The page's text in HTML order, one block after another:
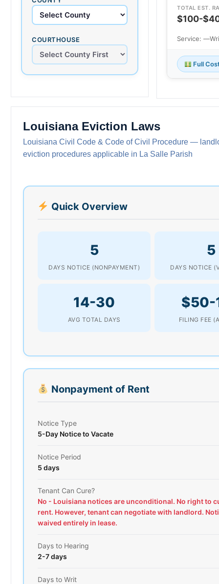
COURTHOUSE
TOTAL EST.
$100-
Service: —
Full
Louisiana Eviction Laws
Louisiana Civil Code & Code of Civil Procedure —
eviction procedures applicable in La Salle Parish
Quick Overview
5
DAYS NOTICE (NONPAYMENT)
5
DAYS NOTICE
14-30
AVG TOTAL DAYS
$50-
FILING FEE
Nonpayment of Rent
Notice Type
5-Day Notice to Vacate
Notice Period
5 days
Tenant Can Cure?
No - Louisiana notices are unconditional. No right to
rent. However, tenant can negotiate with landlord.
waived entirely in lease.
Days to Hearing
2-7 days
Days to Writ